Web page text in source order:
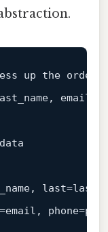
up the order
last